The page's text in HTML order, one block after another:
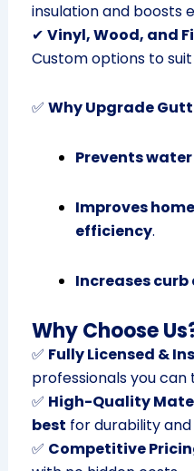
insulation and boosts
✔ Vinyl, Wood, and
Custom options to
✅ Why Upgrade
Prevents
Improves
efficiency.
Increases
Why Choose
✅ Fully Licensed &
professionals you can
✅ High-Quality
best for durability
✅ Competitive